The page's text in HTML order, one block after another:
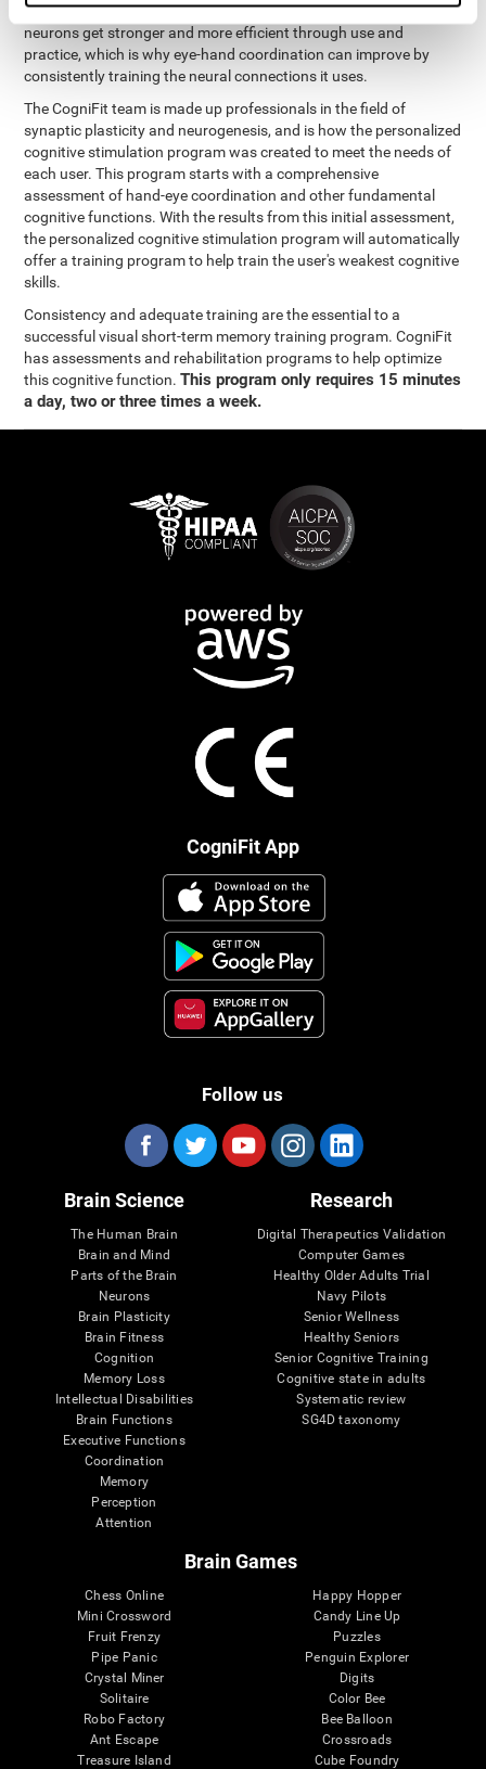
coordination and other cognitive functions. The brain and its
neurons get stronger and more efficient through use and
practice, which is why eye-hand coordination can improve by
consistently training the neural connections it uses.
The CogniFit team is made up professionals in the field of
synaptic plasticity and neurogenesis, and is how the personalized
cognitive stimulation program was created to meet the needs of
each user. This program starts with a comprehensive
assessment of hand-eye coordination and other fundamental
cognitive functions. With the results from this initial assessment,
the personalized cognitive stimulation program will automatically
offer a training program to help train the user's weakest cognitive
skills.
Consistency and adequate training are the essential to a
successful visual short-term memory training program. CogniFit
has assessments and rehabilitation programs to help optimize
this cognitive function.This program only requires 15 minutes
a day, two or three times a week.
CogniFit App
Follow us
Brain Science
The Human Brain
Brain and Mind
Parts of the Brain
Neurons
Brain Plasticity
Brain Fitness
Cognition
Memory Loss
Intellectual Disabilities
Brain Functions
Executive Functions
Coordination
Memory
Perception
Attention
Research
Digital Therapeutics Validation
Computer Games
Healthy Older Adults Trial
Navy Pilots
Senior Wellness
Healthy Seniors
Senior Cognitive Training
Cognitive state in adults
Systematic review
SG4D taxonomy
Brain Games
Chess Online
Mini Crossword
Fruit Frenzy
Pipe Panic
Crystal Miner
Solitaire
Robo Factory
Ant Escape
Treasure Island
Happy Hopper
Candy Line Up
Puzzles
Penguin Explorer
Digits
Color Bee
Bee Balloon
Crossroads
Cube Foundry